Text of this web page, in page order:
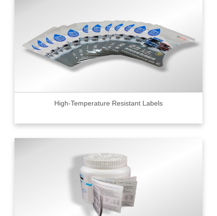
High-Temperature Resistant Labels